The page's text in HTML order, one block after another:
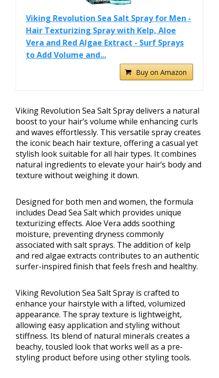
Viking Revolution Sea Salt Spray for Men -
Hair Texturizing Spray with Kelp, Aloe
Vera and Red Algae Extract - Surf Sprays
to Add Volume and...
Buy on Amazon
Viking Revolution Sea Salt Spray delivers a natural
boost to your hair’s volume while enhancing curls
and waves effortlessly. This versatile spray creates
the iconic beach hair texture, offering a casual yet
stylish look suitable for all hair types. It combines
natural ingredients to elevate your hair’s body and
texture without weighing it down.
Designed for both men and women, the formula
includes Dead Sea Salt which provides unique
texturizing effects. Aloe Vera adds soothing
moisture, preventing dryness commonly
associated with salt sprays. The addition of kelp
and red algae extracts contributes to an authentic
surfer-inspired finish that feels fresh and healthy.
Viking Revolution Sea Salt Spray is crafted to
enhance your hairstyle with a lifted, volumized
appearance. The spray texture is lightweight,
allowing easy application and styling without
stiffness. Its blend of natural minerals creates a
beachy, tousled look that works well as a pre-
styling product before using other styling tools.